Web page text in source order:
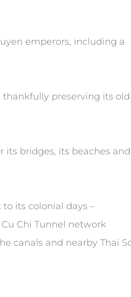
emperors, including a
thankfully preserving its old
its bridges, its beaches and
its colonial days –
Chi Tunnel network
canals and nearby Thai